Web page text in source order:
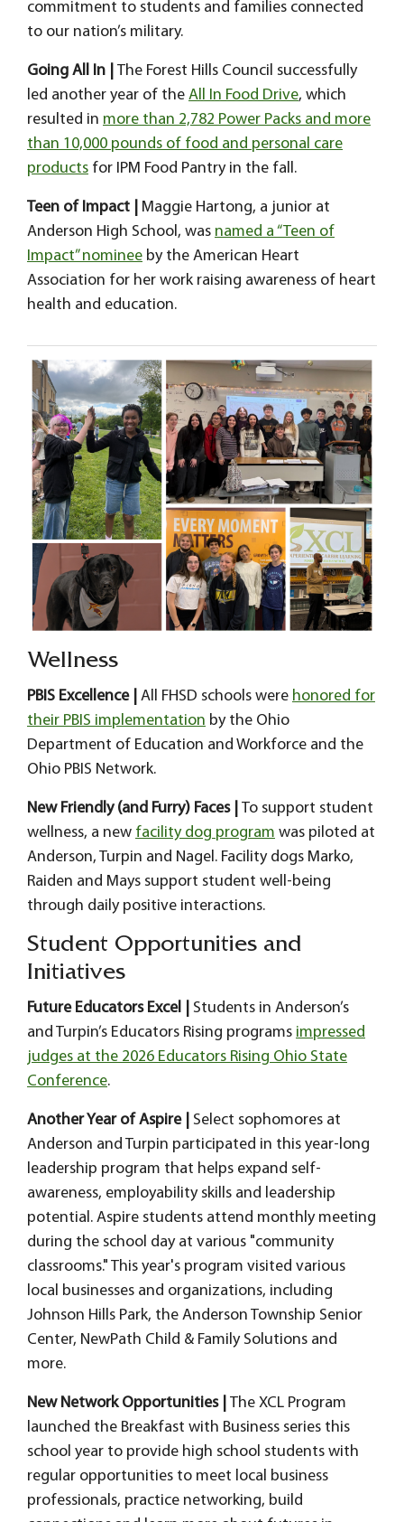
commitment to students and families connected
to our nation’s military.
Going All In | The Forest Hills Council successfully
led another year of the All In Food Drive, which
resulted in more than 2,782 Power Packs and more
than 10,000 pounds of food and personal care
products for IPM Food Pantry in the fall.
Teen of Impact |
Maggie Hartong, a junior at
Anderson High School, was named a “Teen of
Impact” nominee by the American Heart
Association for her work raising awareness of heart
health and education.
Wellness
PBIS Excellence | All FHSD schools were honored for
their PBIS implementation by the Ohio
Department of Education and Workforce and the
Ohio PBIS Network.
New Friendly (and Furry) Faces | To support student
wellness, a new facility dog program was piloted at
Anderson, Turpin and Nagel. Facility dogs Marko,
Raiden and Mays support student well-being
through daily positive interactions.
Student Opportunities and
Initiatives
Future Educators Excel | Students in Anderson’s
and Turpin’s Educators Rising programs impressed
judges at the 2026 Educators Rising Ohio State
Conference.
Another Year of Aspire | Select sophomores at
Anderson and Turpin participated in this year-long
leadership program that helps expand self-
awareness, employability skills and leadership
potential. Aspire students attend monthly meeting
during the school day at various "community
classrooms." This year's program visited various
local businesses and organizations, including
Johnson Hills Park, the Anderson Township Senior
Center, NewPath Child & Family Solutions and
more.
New Network Opportunities | The XCL Program
launched the Breakfast with Business series this
school year to provide high school students with
regular opportunities to meet local business
professionals, practice networking, build